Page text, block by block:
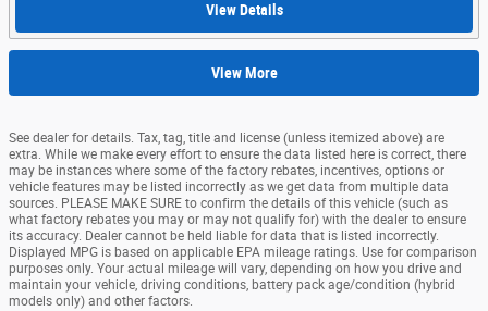
View Details
View More
See dealer for details. Tax, tag, title and license (unless itemized above) are
extra. While we make every effort to ensure the data listed here is correct, there
may be instances where some of the factory rebates, incentives, options or
vehicle features may be listed incorrectly as we get data from multiple data
sources. PLEASE MAKE SURE to confirm the details of this vehicle (such as
what factory rebates you may or may not qualify for) with the dealer to ensure
its accuracy. Dealer cannot be held liable for data that is listed incorrectly.
Displayed MPG is based on applicable EPA mileage ratings. Use for comparison
purposes only. Your actual mileage will vary, depending on how you drive and
maintain your vehicle, driving conditions, battery pack age/condition (hybrid
models only) and other factors.